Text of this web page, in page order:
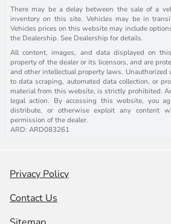
There may be a delay between the sale of a
inventory on this site. Vehicles may be in
Vehicles prices on this website may include
the Dealership. See Dealership for details.
All content, images, and data displayed on
property of the dealer or its licensors, and are
and other intellectual property laws.
to data scraping, automated data collection, or
material from this website, is strictly prohibited.
legal action. By accessing this website, you
distribute, or otherwise exploit any content
permission of the dealer.
ARD: ARD083261
Privacy Policy
Contact Us